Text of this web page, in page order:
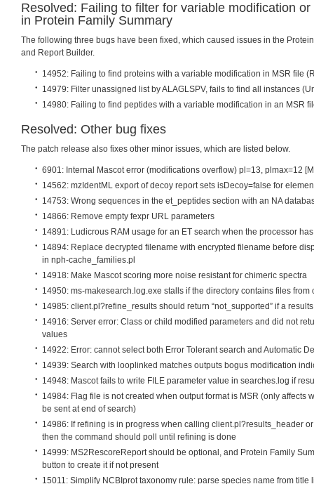
Resolved: Failing to filter for variable modification
in Protein Family Summary
The following three bugs have been fixed, which caused issues in the
and Report Builder.
14952: Failing to find proteins with a variable modification in MSR file
14979: Filter unassigned list by ALAGLSPV, fails to find all instances
14980: Failing to find peptides with a variable modification in an MSR
Resolved: Other bug fixes
The patch release also fixes other minor issues, which are listed below.
6901: Internal Mascot error (modifications overflow) pl=13, plmax=12
14562: mzIdentML export of decoy report sets isDecoy=false for
14753: Wrong sequences in the et_peptides section with an NA
14866: Remove empty fexpr URL parameters
14891: Ludicrous RAM usage for an ET search when the processor
14894: Replace decrypted filename with encrypted filename before
in nph-cache_families.pl
14918: Make Mascot scoring more noise resistant for chimeric spectra
14950: ms-makesearch.log.exe stalls if the directory contains files from
14985: client.pl?refine_results should return “not_supported” if a
14916: Server error: Class or child modified parameters and did not
values
14922: Error: cannot select both Error Tolerant search and Automatic
14939: Search with looplinked matches outputs bogus modification
14948: Mascot fails to write FILE parameter value in searches.log if
14984: Flag file is not created when output format is MSR (only affects
be sent at end of search)
14986: If refining is in progress when calling client.pl?results_header
then the command should poll until refining is done
14999: MS2RescoreReport should be optional, and Protein Family
button to create it if not present
15011: Simplify NCBIprot taxonomy rule: parse species name from title